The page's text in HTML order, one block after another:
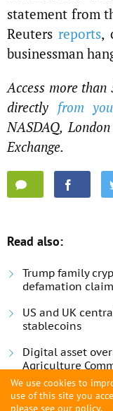
We use cookies to
use of this site you
please see our policy.
statement from
Reutersreports,
businessman
Access more
directly from
NASDAQ,
Exchange.
Read also:
Trump family
defamation
US and UK
stablecoins
Digital asset
Agriculture